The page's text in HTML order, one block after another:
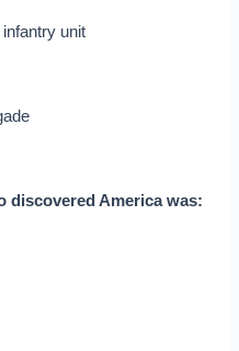
unit
discovered America was: